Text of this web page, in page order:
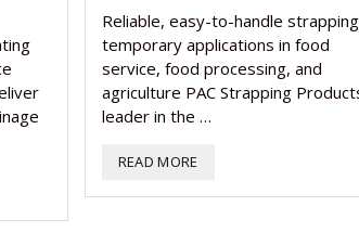
Reliable, easy-to-handle
temporary applications in food
service, food processing, and
agriculture PAC Strapping
leader in the …
READ MORE
Nutraceutical industry
beyond expectations:
chief
March 2, 2024
Nutraceuticals for
Wellness
January 1, 2023
Omya presented
concepts heralding a
May 17, 2023
Vitafoods India 2024 – An
Optimal Showcase of...
January 30, 2024
Vitafoods India 2024
Spotlight on Surging
February 19, 2024
Nutraceutical industry
beyond expectations:
chief
March 2, 2024